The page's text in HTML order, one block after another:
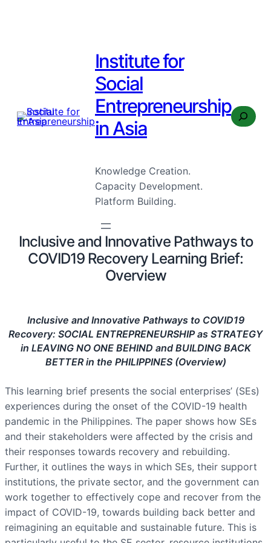
Institute for
Social
Entrepreneurship
in Asia
Knowledge Creation.
Capacity Development.
Platform Building.
Search
Inclusive and Innovative Pathways to
COVID19 Recovery Learning Brief:
Overview
Inclusive and Innovative Pathways to COVID19
Recovery: SOCIAL ENTREPRENEURSHIP as STRATEGY
in LEAVING NO ONE BEHIND and BUILDING BACK
BETTER in the PHILIPPINES (Overview)
This learning brief presents the social enterprises’ (SEs)
experiences during the onset of the COVID-19 health
pandemic in the Philippines. The paper shows how SEs
and their stakeholders were affected by the crisis and
their responses towards recovery and rebuilding.
Further, it outlines the ways in which SEs, their support
institutions, the private sector, and the government can
work together to effectively cope and recover from the
impact of COVID-19, towards building back better and
reimagining an equitable and sustainable future. This is